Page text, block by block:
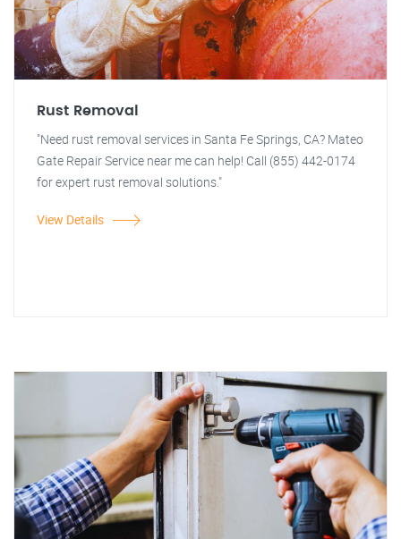
Rust Removal
"Need rust removal services in Santa Fe Springs, CA? Mateo
Gate Repair Service near me can help! Call (855) 442-0174
for expert rust removal solutions."
View Details